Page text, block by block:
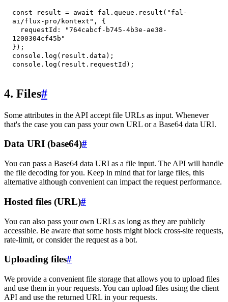
const result = await fal . queue . result ( "fal-
ai/flux-pro/kontext" ,
{
requestId :
"764cabcf-b745-4b3e-ae38-
1200304cf45b"
} ) ;
console . log ( result . data ) ;
console . log ( result . requestId ) ;
4. Files#
Some attributes in the API accept file URLs as input. Whenever
that's the case you can pass your own URL or a Base64 data URI.
Data URI (base64)#
You can pass a Base64 data URI as a file input. The API will handle
the file decoding for you. Keep in mind that for large files, this
alternative although convenient can impact the request performance.
Hosted files (URL)#
You can also pass your own URLs as long as they are publicly
accessible. Be aware that some hosts might block cross-site requests,
rate-limit, or consider the request as a bot.
Uploading files#
We provide a convenient file storage that allows you to upload files
and use them in your requests. You can upload files using the client
API and use the returned URL in your requests.